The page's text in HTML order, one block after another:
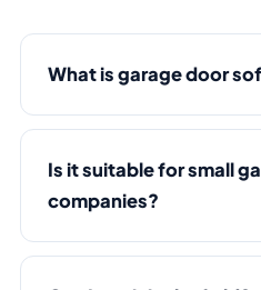
What is garage door
Is it suitable for small
companies?